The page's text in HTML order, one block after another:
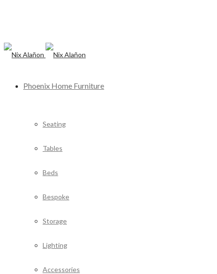
Phoenix Home Furniture
Seating
Tables
Beds
Bespoke
Storage
Lighting
Accessories